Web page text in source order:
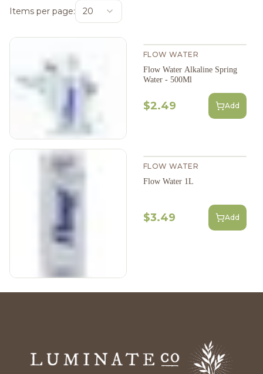
Items per page:
20
FLOW WATER
Flow Water Alkaline Spring
Water - 500Ml
$2.49 Add
FLOW WATER
Flow Water 1L
$3.49 Add